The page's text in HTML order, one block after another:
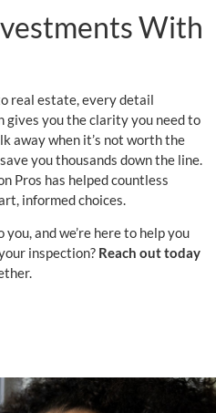
With
real estate, every detail
you the clarity you need to
away when it’s not worth the
you thousands down the line.
Pros has helped countless
informed choices.
and we’re here to help you
inspection? Reach out today